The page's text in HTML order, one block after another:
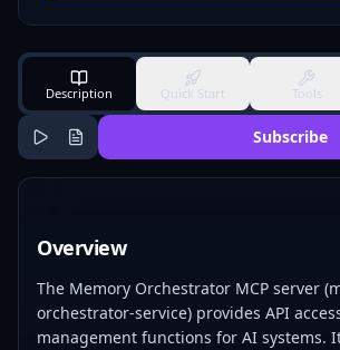
Description Quick Start Tools
Subscribe
Overview
The Memory Orchestrator MCP server
orchestrator-service) provides API
management functions for AI systems.